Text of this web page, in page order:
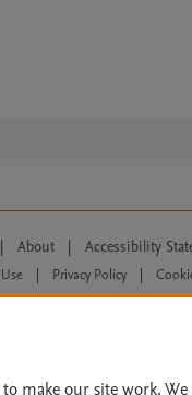
| About | Accessibility
Privacy Policy
on this site: Copyright © 2026
make our site work.